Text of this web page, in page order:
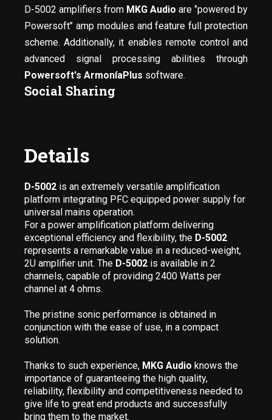
D-5002 amplifiers from MKG Audio are ‘’powered by
Powersoft’’ amp modules and feature full protection
scheme. Additionally, it enables remote control and
advanced signal processing abilities through
Powersoft's ArmoníaPlus software.
Social Sharing
Details
D-5002 is an extremely versatile amplification
platform integrating PFC equipped power supply for
universal mains operation.
For a power amplification platform delivering
exceptional efficiency and flexibility, the D-5002
represents a remarkable value in a reduced-weight,
2U amplifier unit. The D-5002 is available in 2
channels, capable of providing 2400 Watts per
channel at 4 ohms.
The pristine sonic performance is obtained in
conjunction with the ease of use, in a compact
solution.
Thanks to such experience, MKG Audio knows the
importance of guaranteeing the high quality,
reliability, flexibility and competitiveness needed to
give life to great end products and successfully
bring them to the market.